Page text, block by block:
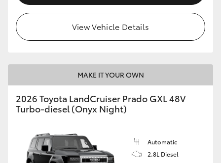
HiLux GVM Upgrade Option
Toyota Warranty Advantage
Enquiries
View Vehicle Details
MAKE IT YOUR OWN
2026 Toyota LandCruiser Prado GXL 48V
Turbo-diesel (Onyx Night)
Automatic
2.8L Diesel